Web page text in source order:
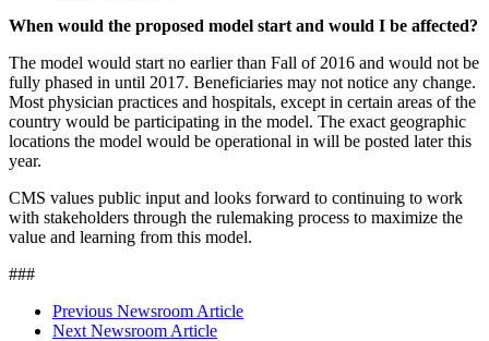
When would the proposed model start and would I be affected?
The model would start no earlier than Fall of 2016 and would not be
fully phased in until 2017. Beneficiaries may not notice any change.
Most physician practices and hospitals, except in certain areas of the
country would be participating in the model. The exact geographic
locations the model would be operational in will be posted later this
year.
CMS values public input and looks forward to continuing to work
with stakeholders through the rulemaking process to maximize the
value and learning from this model.
###
Previous Newsroom Article
Next Newsroom Article